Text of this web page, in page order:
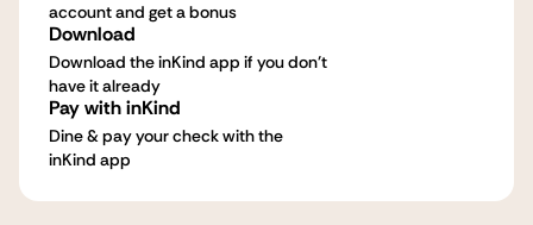
account and get a bonus
Download
Download the inKind app if you don't
have it already
Pay with inKind
Dine & pay your check with the
inKind app